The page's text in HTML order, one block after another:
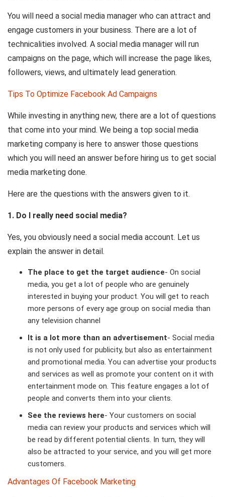
You will need a social media manager who can attract and
engage customers in your business. There are a lot of
technicalities involved. A social media manager will run
campaigns on the page, which will increase the page likes,
followers, views, and ultimately lead generation.
Tips To Optimize Facebook Ad Campaigns
While investing in anything new, there are a lot of questions
that come into your mind. We being a top social media
marketing company is here to answer those questions
which you will need an answer before hiring us to get social
media marketing done.
Here are the questions with the answers given to it.
1. Do I really need social media?
Yes, you obviously need a social media account. Let us
explain the answer in detail.
The place to get the target audience- On social
media, you get a lot of people who are genuinely
interested in buying your product. You will get to reach
more persons of every age group on social media than
any television channel
It is a lot more than an advertisement- Social media
is not only used for publicity, but also as entertainment
and promotional media. You can advertise your products
and services as well as promote your content on it with
entertainment mode on. This feature engages a lot of
people and converts them into your clients.
See the reviews here- Your customers on social
media can review your products and services which will
be read by different potential clients. In turn, they will
also be attracted to your service, and you will get more
customers.
Advantages Of Facebook Marketing